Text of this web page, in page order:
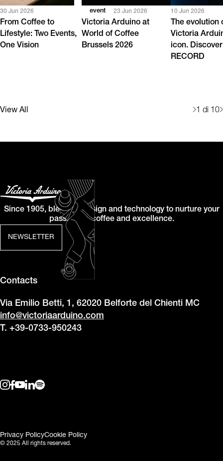
View All 1 di 10
30 Jun 2026
From Coffee to
Lifestyle: Two Events,
One Vision
event 23 Jun 2026
Victoria Arduino at
World of Coffee
Brussels 2026
10 Jun 2026
The evolution
Victoria
icon. Discover
RECORD
NEWSLETTER
Since 1905, blending design and technology to nurture your
passion for coffee and excellence.
Contacts
Via Emilio Betti, 1, 62020 Belforte del Chienti MC
info@victoriaarduino.com
T. +39-0733-950243
© 2025 All rights reserved.
Privacy PolicyCookie Policy